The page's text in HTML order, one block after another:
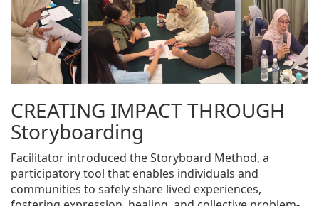
CREATING IMPACT THROUGH
Storyboarding
Facilitator introduced the Storyboard Method, a
participatory tool that enables individuals and
communities to safely share lived experiences,